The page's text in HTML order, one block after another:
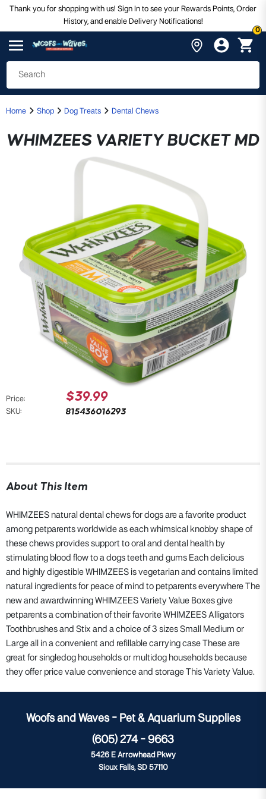
Thank you for shopping with us! Sign In to see your Rewards Points, Order
History, and enable Delivery Notifications!
0
Home Shop Dog Treats Dental Chews
WHIMZEES VARIETY BUCKET MD
Price: $39.99
SKU: 815436016293
About This Item
WHIMZEES natural dental chews for dogs are a favorite product
among petparents worldwide as each whimsical knobby shape of
these chews provides support to oral and dental health by
stimulating blood flow to a dogs teeth and gums Each delicious
and highly digestible WHIMZEES is vegetarian and contains limited
natural ingredients for peace of mind to petparents everywhere The
new and awardwinning WHIMZEES Variety Value Boxes give
petparents a combination of their favorite WHIMZEES Alligators
Toothbrushes and Stix and a choice of 3 sizes Small Medium or
Large all in a convenient and refillable carrying case These are
great for singledog households or multidog households because
they offer price value convenience and storage This Variety Value.
Woofs and Waves - Pet & Aquarium Supplies
(605) 274 - 9663
5426 E Arrowhead Pkwy
Sioux Falls, SD 57110